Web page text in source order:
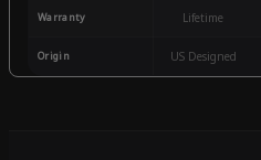
Warranty Lifetime
Origin US Designed